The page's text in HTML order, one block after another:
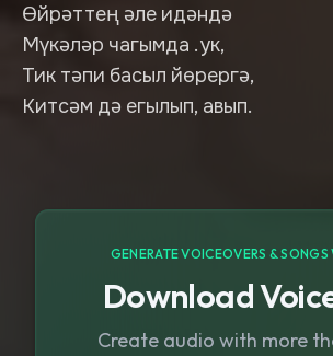
Өйрәттең әле идәндә
Мүкәләр чагымда .ук,
Тик тәпи басыл йөрергә,
Китсәм дә егылып, авып.
GENERATE VOICEOVERS & SONGS
Download
Create audio with more